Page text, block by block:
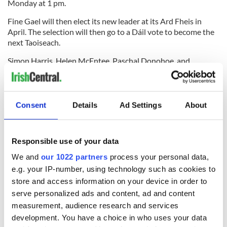
Consent Details Ad Settings About
Responsible use of your data
We and our 1022 partners process your personal data,
e.g. your IP-number, using technology such as cookies to
store and access information on your device in order to
serve personalized ads and content, ad and content
measurement, audience research and services
development. You have a choice in who uses your data
Monday at 1 pm.
Fine Gael will then elect its new leader at its Ard Fheis in
April. The selection will then go to a Dáil vote to become the
next Taoiseach.
Simon Harris, Helen McEntee, Paschal Donohoe, and
Jennifer Carroll MacNeill have all been floated as
contenders. Simon Coveney was also considered to be a
contender, though he told RTÉ on Wednesday "I made a
decision quite some time ago that I wouldn’t stand in another
Politics
READ NEXT